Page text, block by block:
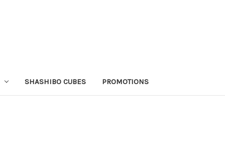
SHASHIBO CUBES PROMOTIONS